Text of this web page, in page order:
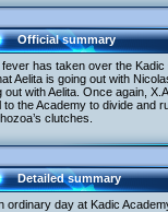
Official summary
fever has taken over the
Aelita is going out with
out with Aelita. Once again,
to the Academy to divide and
clutches.
Detailed summary
ordinary day at Kadic